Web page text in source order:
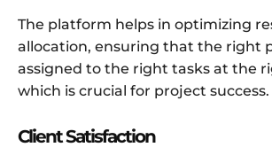
The platform helps in optimizing
allocation, ensuring that the right
assigned to the right tasks at the
which is crucial for project success.
Client Satisfaction